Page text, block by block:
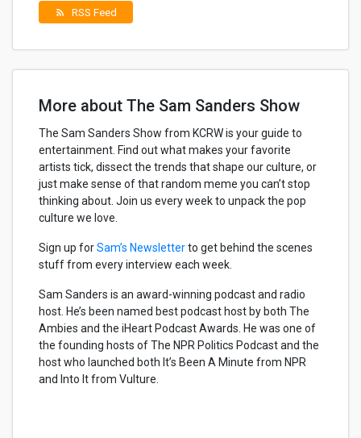
rss_feed RSS Feed
More about The Sam Sanders Show
The Sam Sanders Show from KCRW is your guide to
entertainment. Find out what makes your favorite
artists tick, dissect the trends that shape our culture, or
just make sense of that random meme you can’t stop
thinking about. Join us every week to unpack the pop
culture we love.
Sign up forSam’s Newsletterto get behind the scenes
stuff from every interview each week.
Sam Sanders is an award-winning podcast and radio
host. He’s been named best podcast host by both The
Ambies and the iHeart Podcast Awards. He was one of
the founding hosts of The NPR Politics Podcast and the
host who launched both It’s Been A Minute from NPR
and Into It from Vulture.